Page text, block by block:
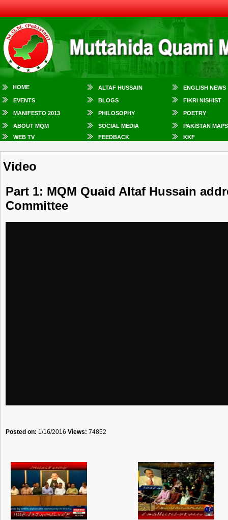
HOME ALTAF HUSSAIN ENGLISH NEWS
EVENTS BLOGS FIKRI NISHIST
MANIFESTO 2013 PHILOSOPHY POETRY
ABOUT MQM SOCIAL MEDIA
PAKISTAN MAPS
WEB TV
FEEDBACK KKF
Video
Part 1: MQM Quaid Altaf Hussain
Committee
Posted on: 1/16/2016 Views: 74852